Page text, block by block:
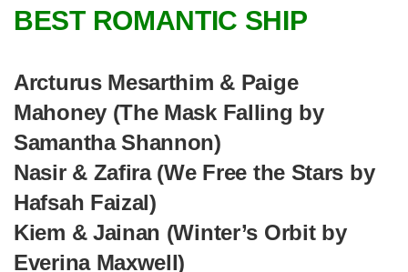
BEST ROMANTIC SHIP
Arcturus Mesarthim & Paige
Mahoney (The Mask Falling by
Samantha Shannon)
Nasir & Zafira (We Free the Stars by
Hafsah Faizal)
Kiem & Jainan (Winter’s Orbit by
Everina Maxwell)